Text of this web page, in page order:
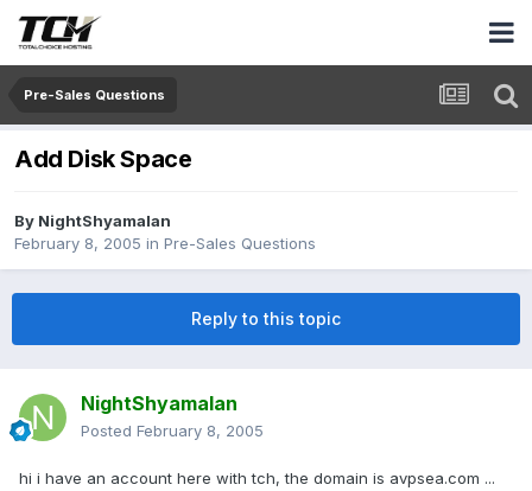
Pre-Sales Questions
Add Disk Space
By NightShyamalan
February 8, 2005 in Pre-Sales Questions
Reply to this topic
NightShyamalan
Posted February 8, 2005
hi i have an account here with tch, the domain is avpsea.com ...